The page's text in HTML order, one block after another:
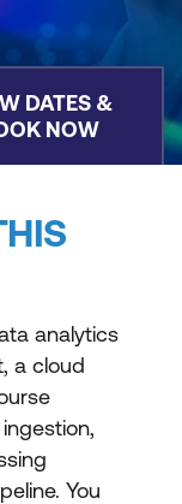
DATES &
NOW
analytics
a cloud
You